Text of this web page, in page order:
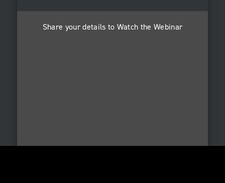
Share your details to Watch the Webinar